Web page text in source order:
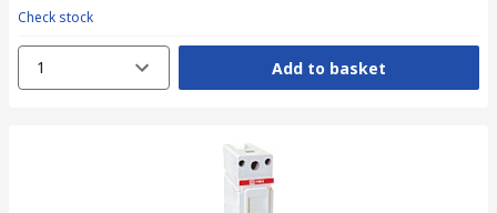
Check stock
1 Add to basket